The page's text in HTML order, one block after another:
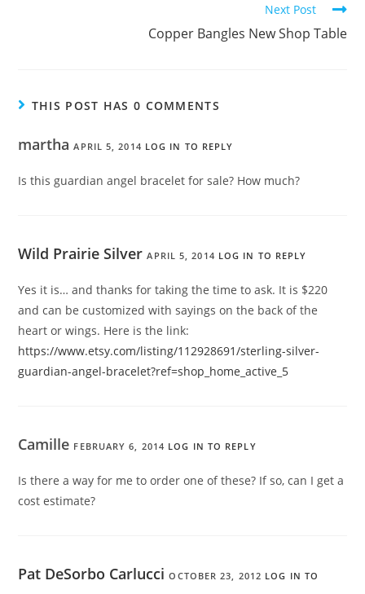
Next Post
Copper Bangles New Shop Table
THIS POST HAS 0 COMMENTS
marthaAPRIL 5, 2014 LOG IN TO REPLY
Is this guardian angel bracelet for sale? How much?
Wild Prairie Silver APRIL 5, 2014 LOG IN TO REPLY
Yes it is… and thanks for taking the time to ask. It is $220
and can be customized with sayings on the back of the
heart or wings. Here is the link:
https://www.etsy.com/listing/112928691/sterling-silver-
guardian-angel-bracelet?ref=shop_home_active_5
Camille FEBRUARY 6, 2014 LOG IN TO REPLY
Is there a way for me to order one of these? If so, can I get a
cost estimate?
Pat DeSorbo Carlucci OCTOBER 23, 2012 LOG IN TO